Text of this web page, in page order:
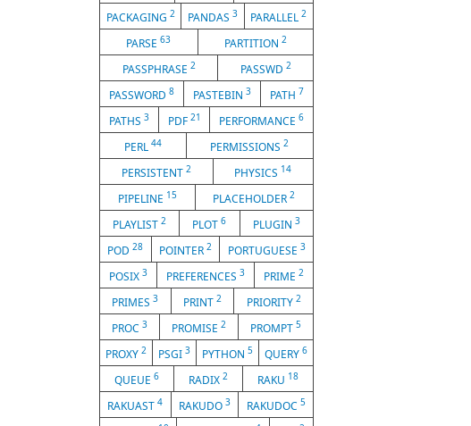
PACKAGING 2 PANDAS 3 PARALLEL2
PARSE63 PARTITION 2
PASSPHRASE 2 PASSWD 2
PASSWORD 8 PASTEBIN 3 PATH 7
PATHS 3 PDF 21 PERFORMANCE6
PERL 44 PERMISSIONS2
PERSISTENT 2 PHYSICS 14
PIPELINE 15 PLACEHOLDER2
PLAYLIST2 PLOT6 PLUGIN 3
POD28 POINTER 2 PORTUGUESE 3
POSIX 3 PREFERENCES 3 PRIME 2
PRIMES3 PRINT 2 PRIORITY 2
PROC 3 PROMISE 2 PROMPT 5
PROXY 2 PSGI 3 PYTHON 5 QUERY 6
QUEUE 6 RADIX 2 RAKU 18
RAKUAST4 RAKUDO 3 RAKUDOC 5